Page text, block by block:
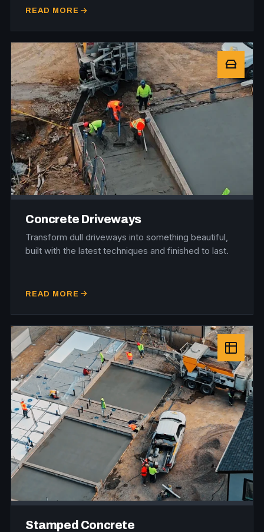
READ MORE
Concrete Driveways
Transform dull driveways into something beautiful,
built with the latest techniques and finished to last.
READ MORE
Stamped Concrete